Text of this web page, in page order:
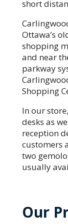
short
Ottawa’s
shopping
and near
parkway
Shopping
In our
desks as
reception
customers
two
usually
Our